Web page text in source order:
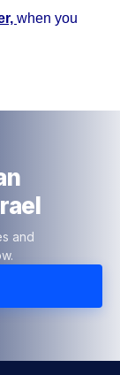
when you
and